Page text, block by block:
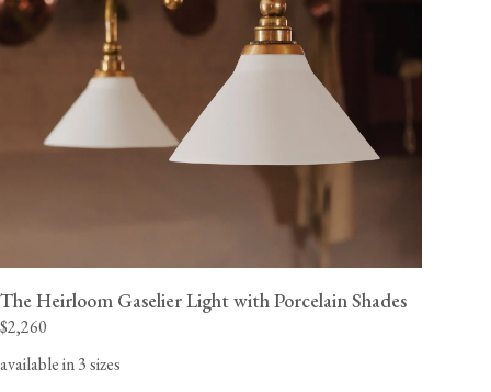
The Heirloom Gaselier Light with Porcelain Shades
$2,260
available in 3 sizes